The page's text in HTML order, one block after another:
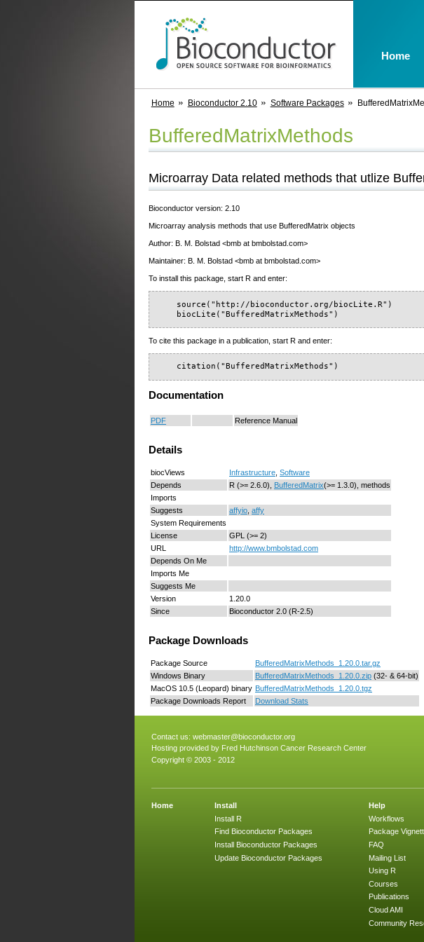
Home Bioconductor 2.10 Software Packages
BufferedMatrixMethods
Microarray Data related methods that utlize
Bioconductor version: 2.10
Microarray analysis methods that use BufferedMatrix objects
Author: B. M. Bolstad <bmb at bmbolstad.com>
Maintainer: B. M. Bolstad <bmb at bmbolstad.com>
To install this package, start R and enter:
    source("http://bioconductor.org/biocLite.R")
    biocLite("BufferedMatrixMethods")
To cite this package in a publication, start R and enter:
    citation("BufferedMatrixMethods")
Documentation
PDF Reference Manual
Details
biocViews Infrastructure Software
Depends
R (>= 2.6.0), BufferedMatrix(>= 1.3.0), methods
Imports
Suggests
affyio affy
System Requirements
License
GPL (>= 2)
URL
http://www.bmbolstad.com
Depends On Me
Imports Me
Suggests Me
Version
1.20.0
Since
Bioconductor 2.0 (R-2.5)
Package Downloads
Package Source
BufferedMatrixMethods_1.20.0.tar.gz
Windows Binary
BufferedMatrixMethods_1.20.0.zip (32- & 64-bit)
MacOS 10.5 (Leopard) binary BufferedMatrixMethods_1.20.0.tgz
Package Downloads Report
Download Stats
Contact us: webmaster@bioconductor.org
Hosting provided by Fred Hutchinson Cancer Research Center
Copyright © 2003 - 2012
Home
Install
Install R
Find Bioconductor Packages
Install Bioconductor Packages
Update Bioconductor Packages
Help
Workflows
Package
FAQ
Mailing List
Using R
Courses
Publications
Cloud AMI
Community
Home